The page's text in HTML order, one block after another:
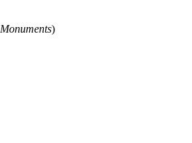
Monuments)